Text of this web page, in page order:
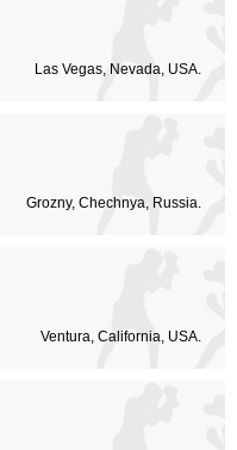
Las Vegas, Nevada, USA.
Grozny, Chechnya, Russia.
Ventura, California, USA.